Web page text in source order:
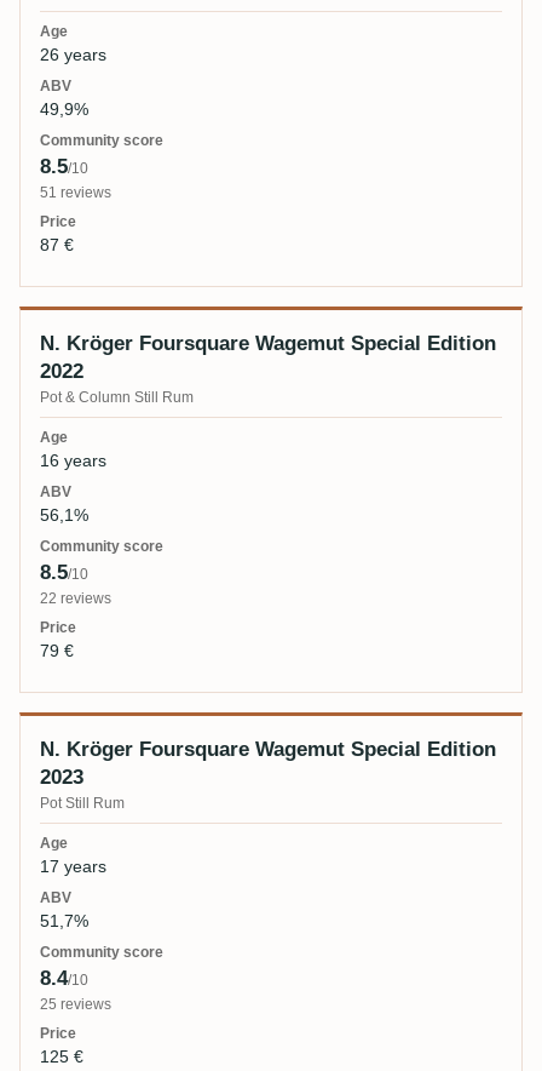
26 years
49,9%
8.5/10
51 reviews
87 €
N. Kröger Foursquare Wagemut Special Edition
2022
Pot & Column Still Rum
16 years
56,1%
8.5/10
22 reviews
79 €
N. Kröger Foursquare Wagemut Special Edition
2023
Pot Still Rum
17 years
51,7%
8.4/10
25 reviews
125 €